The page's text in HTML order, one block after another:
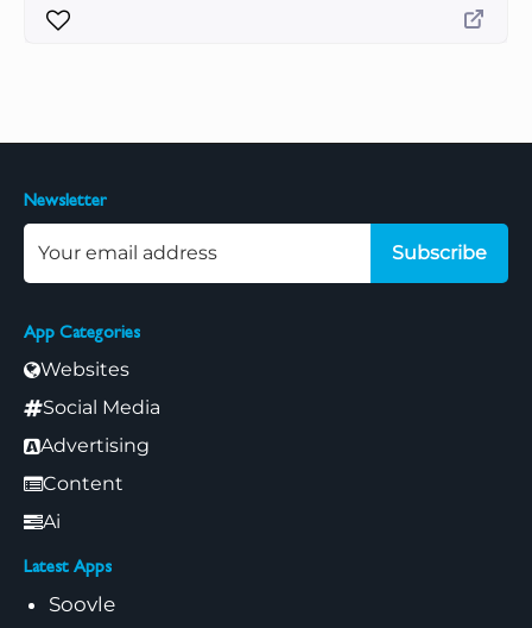
App Categories
Websites
Social Media
Advertising
Content
Ai
Latest Apps
Soovle
Newsletter
Subscribe